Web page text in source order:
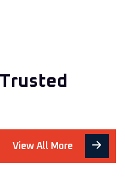
Trusted
View All More